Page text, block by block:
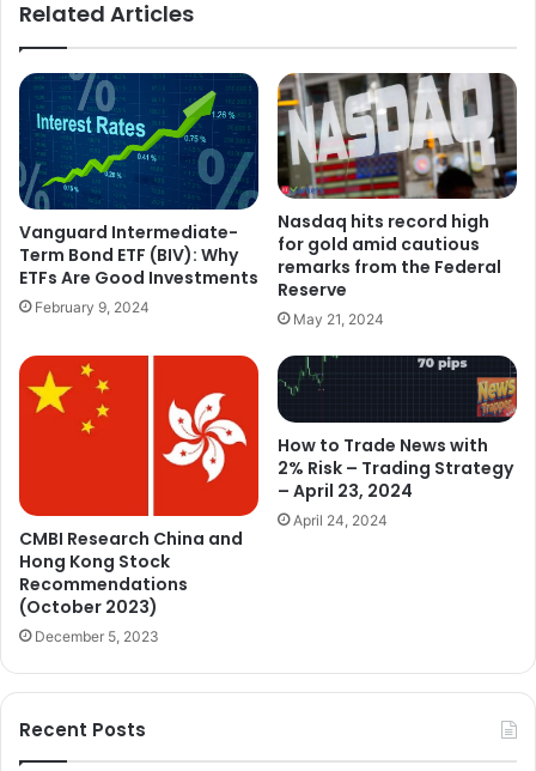
Related Articles
Vanguard Intermediate-
Term Bond ETF (BIV): Why
ETFs Are Good Investments
February 9, 2024
Nasdaq hits record high
for gold amid cautious
remarks from the Federal
Reserve
May 21, 2024
CMBI Research China and
Hong Kong Stock
Recommendations
(October 2023)
December 5, 2023
How to Trade News with
2% Risk – Trading Strategy
– April 23, 2024
April 24, 2024
Recent Posts